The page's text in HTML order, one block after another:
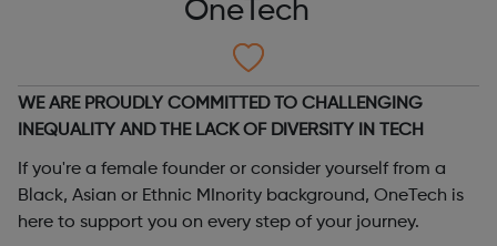
OneTech
WE ARE PROUDLY COMMITTED TO CHALLENGING
INEQUALITY AND THE LACK OF DIVERSITY IN TECH
If you're a female founder or consider yourself from a
Black, Asian or Ethnic MInority background, OneTech is
here to support you on every step of your journey.